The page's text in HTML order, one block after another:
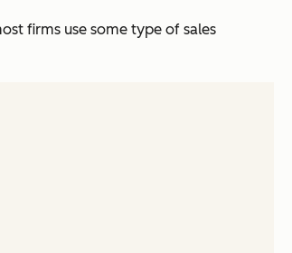
firms use some type of sales